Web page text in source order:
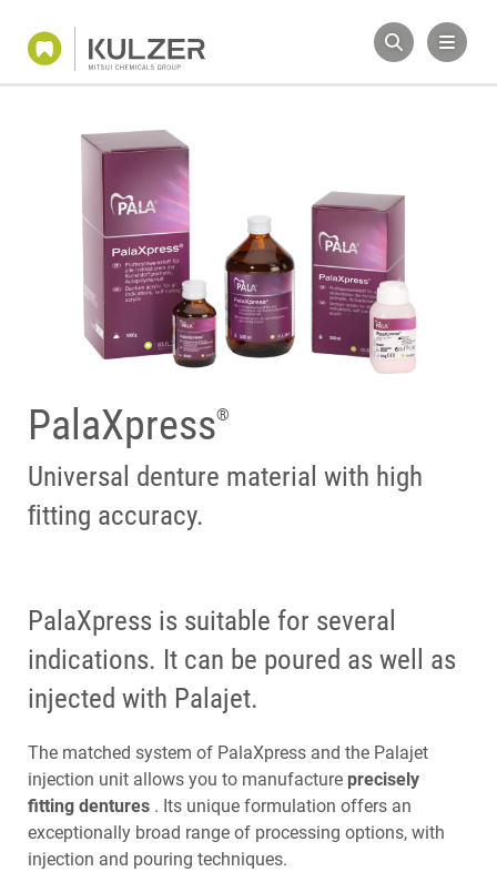
PalaXpress®
Universal denture material with high
ﬁtting accuracy.
PalaXpress is suitable for several
indications. It can be poured as well as
injected with Palajet.
The matched system of PalaXpress and the Palajet
injection unit allows you to manufacture precisely
fitting dentures . Its unique formulation offers an
exceptionally broad range of processing options, with
injection and pouring techniques.